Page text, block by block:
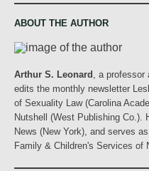
ABOUT THE AUTHOR
Arthur S. Leonard
, a
edits the monthly newsletter
of Sexuality Law (Carolina
Nutshell (West Publishing Co.).
News (New York), and serves
Family & Children's Services of